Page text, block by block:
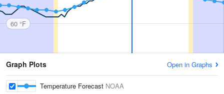
60 °F
Graph Plots Open in Graphs
Temperature Forecast NOAA